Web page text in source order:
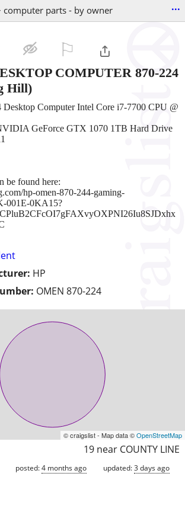
computer parts - by owner ...
COMPUTER 870-224
Hill)
HP
OMEN 870-224
Computer Intel Core i7-7700 CPU @
GeForce GTX 1070 1TB Hard Drive
be found here:
hp-omen-870-244-gaming-
001E-0KA15?
© craigslist - Map data ©OpenStreetMap
19 near COUNTY LINE
posted:4 months ago updated:3 days ago